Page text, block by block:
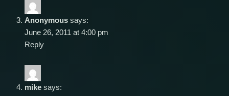
Anonymous says:
June 26, 2011 at 4:00 pm
Reply
mike says: